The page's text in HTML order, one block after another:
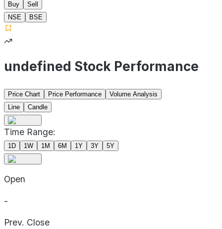
Buy
Sell
NSE
BSE
undefined Stock Performance
Price Chart Price Performance
Volume Analysis
Line
Candle
Time Range:
1D 1W 1M 6M 1Y 3Y 5Y
Open
-
Prev. Close